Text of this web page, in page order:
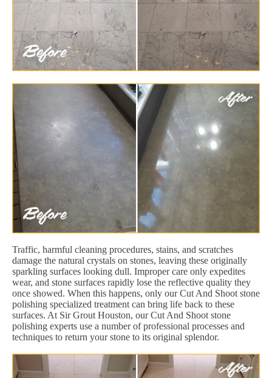
Traffic, harmful cleaning procedures, stains, and scratches
damage the natural crystals on stones, leaving these originally
sparkling surfaces looking dull. Improper care only expedites
wear, and stone surfaces rapidly lose the reflective quality they
once showed. When this happens, only our Cut And Shoot stone
polishing specialized treatment can bring life back to these
surfaces. At Sir Grout Houston, our Cut And Shoot stone
polishing experts use a number of professional processes and
techniques to return your stone to its original splendor.